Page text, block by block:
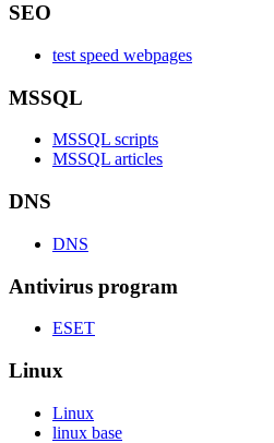
SEO
test speed webpages
MSSQL
MSSQL scripts
MSSQL articles
DNS
DNS
Antivirus program
ESET
Linux
Linux
linux base